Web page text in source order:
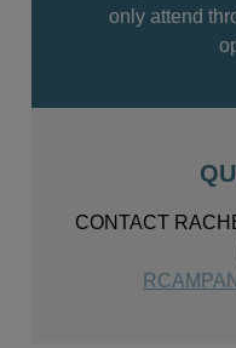
only attend
CONTACT